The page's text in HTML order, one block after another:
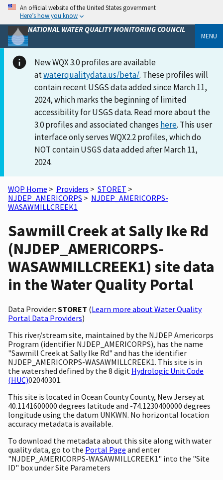
An official website of the United States government
Here’s how you know
NATIONAL WATER QUALITY MONITORING COUNCIL
MENU
New WQX 3.0 profiles are available
atwaterqualitydata.us/beta/. These profiles will
contain recent USGS data added since March 11,
2024, which marks the beginning of limited
accessibility for USGS data. Read more about the
3.0 profiles and associated changes here. This user
interface only serves WQX2.2 profiles, which do
NOT contain USGS data added after March 11,
2024.
WQP Home > Providers > STORET >
NJDEP_AMERICORPS > NJDEP_AMERICORPS-
WASAWMILLCREEK1
Sawmill Creek at Sally Ike Rd
(NJDEP_AMERICORPS-
WASAWMILLCREEK1) site data
in the Water Quality Portal
Data Provider: STORET (Learn more about Water Quality
Portal Data Providers)
This river/stream site, maintained by the NJDEP Americorps
Program (identifier NJDEP_AMERICORPS), has the name
"Sawmill Creek at Sally Ike Rd" and has the identifier
NJDEP_AMERICORPS-WASAWMILLCREEK1. This site is in
the watershed defined by the 8 digit Hydrologic Unit Code
(HUC)02040301.
This site is located in Ocean County County, New Jersey at
40.1141600000 degrees latitude and -74.1230400000 degrees
longitude using the datum UNKWN. No horizontal location
accuracy metadata is available.
To download the metadata about this site along with water
quality data, go to the Portal Page and enter
"NJDEP_AMERICORPS-WASAWMILLCREEK1" into the "Site
ID" box under Site Parameters